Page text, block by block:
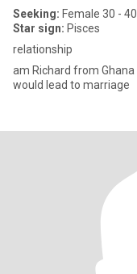
Seeking: Female 30 - 40
Star sign: Pisces
relationship
am Richard from Ghana in need a serious relationship which
would lead to marriage